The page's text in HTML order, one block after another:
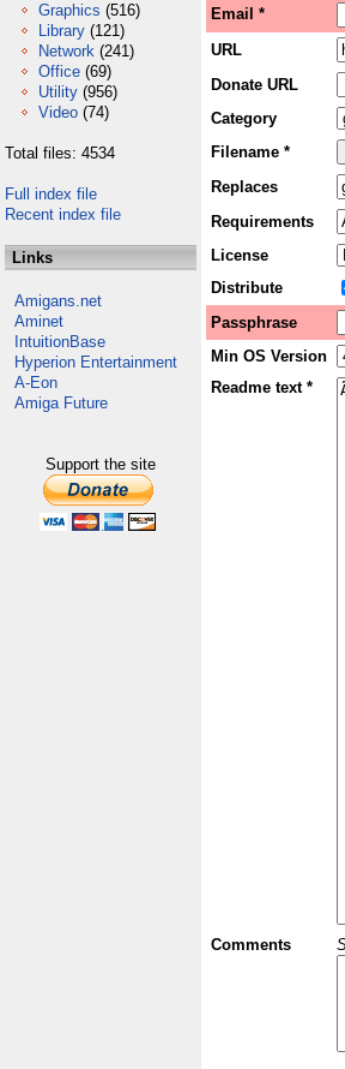
Graphics (516)
Library (121)
Network (241)
Office (69)
Utility (956)
Video (74)
Total files: 4534
Full index file
Recent index file
Links
Amigans.net
Aminet
IntuitionBase
Hyperion Entertainment
A-Eon
Amiga Future
Support the site
Email *
URL
Donate URL
Category
Filename *
Replaces
Requirements
License
Distribute
Passphrase
Min OS Version
Readme text *
Comments